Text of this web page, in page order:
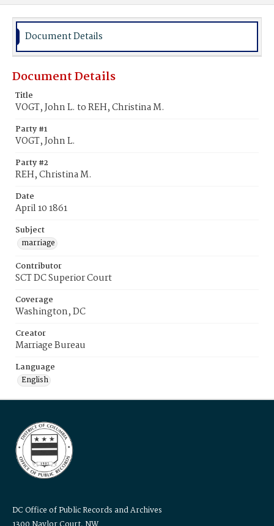
Document Details
Document Details
Title
VOGT, John L. to REH, Christina M.
Party #1
VOGT, John L.
Party #2
REH, Christina M.
Date
April 10 1861
Subject
marriage
Contributor
SCT DC Superior Court
Coverage
Washington, DC
Creator
Marriage Bureau
Language
English
DC Office of Public Records and Archives